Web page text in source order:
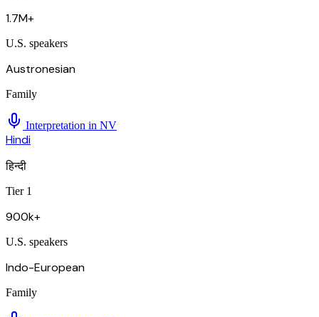
1.7M+
U.S. speakers
Austronesian
Family
Interpretation in NV
Hindi
हिन्दी
Tier 1
900k+
U.S. speakers
Indo-European
Family